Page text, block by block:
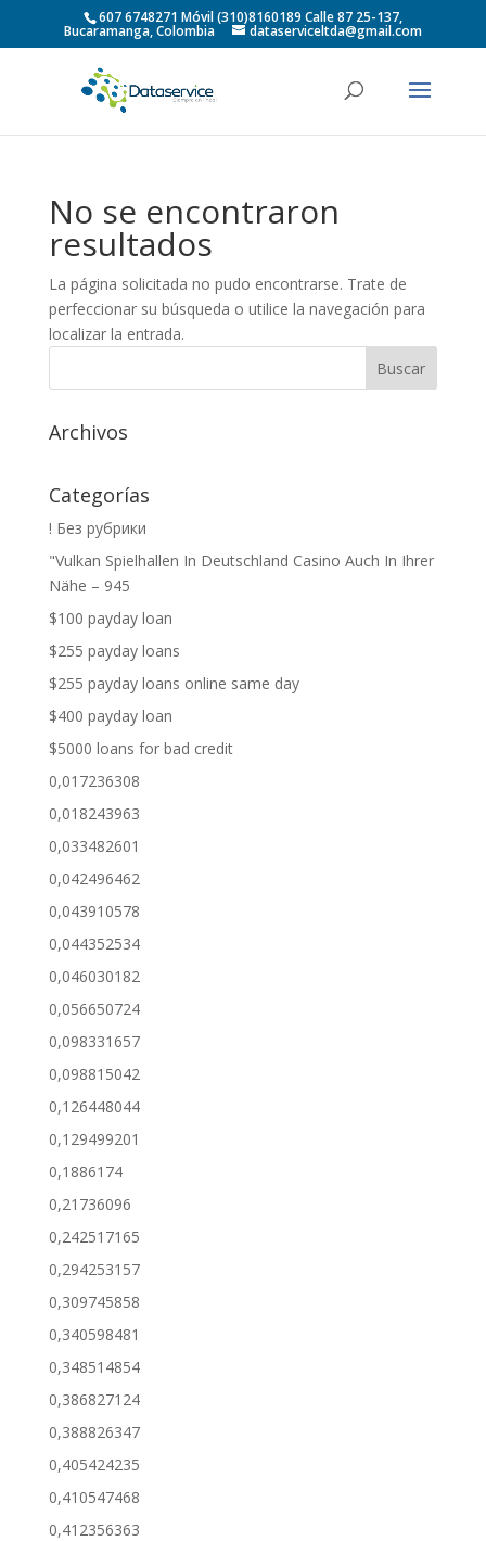
607 6748271 Móvil (310)8160189 Calle 87 25-137,
Bucaramanga, Colombia dataserviceltda@gmail.com
No se encontraron
resultados
La página solicitada no pudo encontrarse. Trate de
perfeccionar su búsqueda o utilice la navegación para
localizar la entrada.
Archivos
Categorías
! Без рубрики
"Vulkan Spielhallen In Deutschland Casino Auch In Ihrer
Nähe – 945
$100 payday loan
$255 payday loans
$255 payday loans online same day
$400 payday loan
$5000 loans for bad credit
0,017236308
0,018243963
0,033482601
0,042496462
0,043910578
0,044352534
0,046030182
0,056650724
0,098331657
0,098815042
0,126448044
0,129499201
0,1886174
0,21736096
0,242517165
0,294253157
0,309745858
0,340598481
0,348514854
0,386827124
0,388826347
0,405424235
0,410547468
0,412356363